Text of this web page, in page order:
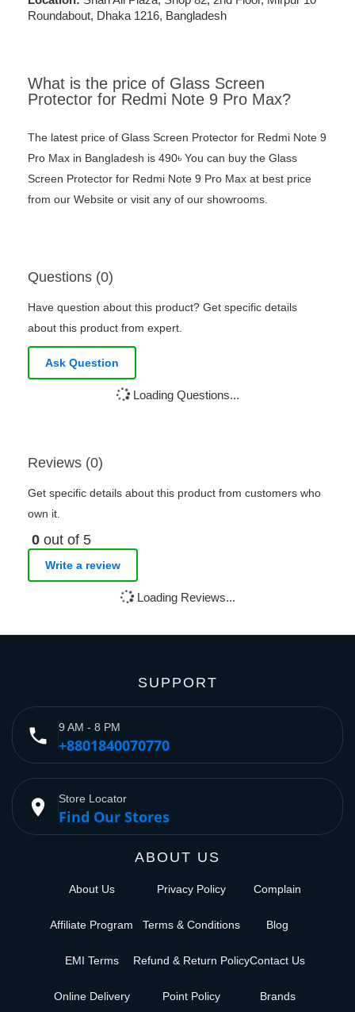
Roundabout, Dhaka 1216, Bangladesh
What is the price of Glass Screen
Protector for Redmi Note 9 Pro Max?
The latest price of Glass Screen Protector for Redmi Note 9
Pro Max in Bangladesh is 490৳ You can buy the Glass
Screen Protector for Redmi Note 9 Pro Max at best price
from our Website or visit any of our showrooms.
Questions (0)
Have question about this product? Get specific details
about this product from expert.
Ask Question
Loading Questions...
Reviews (0)
Get specific details about this product from customers who
own it.
0 out of 5
Write a review
Loading Reviews...
SUPPORT
phone 9 AM - 8 PM
+8801840070770
place Store Locator
Find Our Stores
ABOUT US
About Us
Affiliate Program
EMI Terms
Online Delivery
Privacy Policy
Terms & Conditions
Refund & Return Policy
Point Policy
Complain
Blog
Contact Us
Brands